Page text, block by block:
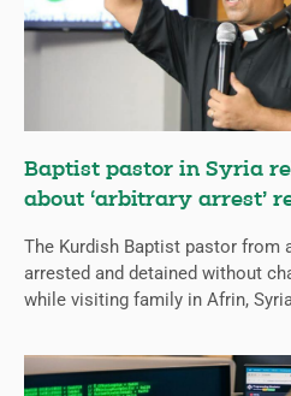
Baptist pastor in Syria
about ‘arbitrary arrest’
The Kurdish Baptist pastor from
arrested and detained without
while visiting family in Afrin,